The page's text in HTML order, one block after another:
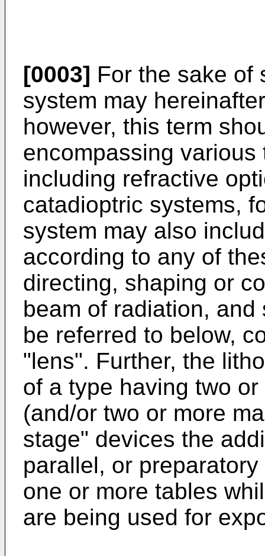
[0003] For the sake of
system may
however, this term
encompassing
including refractive
catadioptric systems,
system may also
according to any of
directing, shaping or
beam of radiation,
be referred to below,
"lens". Further, the
of a type having two
(and/or two or more
stage" devices the
parallel, or
one or more tables
are being used for